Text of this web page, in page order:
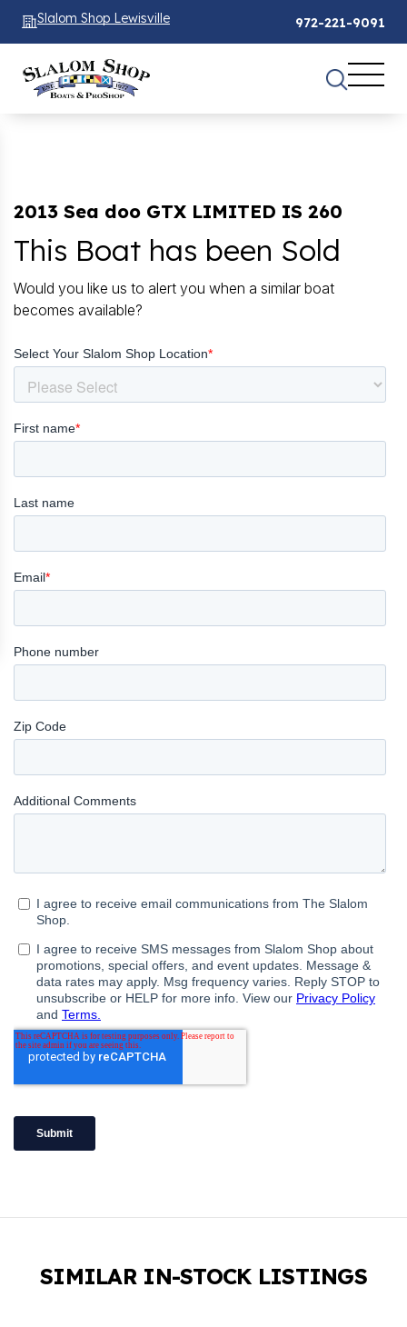
Slalom Shop Lewisville 972-221-9091
2013 Sea doo GTX LIMITED IS 260
This Boat has been Sold
Would you like us to alert you when a similar boat
becomes available?
SIMILAR IN-STOCK LISTINGS